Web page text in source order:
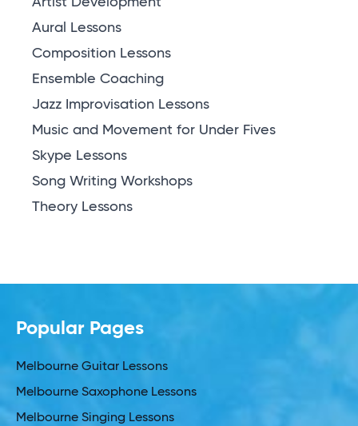
Aural Lessons
Composition Lessons
Ensemble Coaching
Jazz Improvisation Lessons
Music and Movement for Under Fives
Skype Lessons
Song Writing Workshops
Theory Lessons
Popular Pages
Melbourne Guitar Lessons
Melbourne Saxophone Lessons
Melbourne Singing Lessons